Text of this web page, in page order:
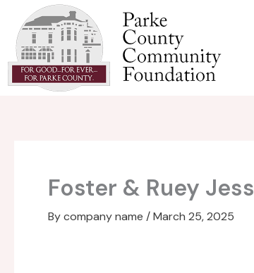
content
Foster & Ruey
Bycompany name /March 25, 2025